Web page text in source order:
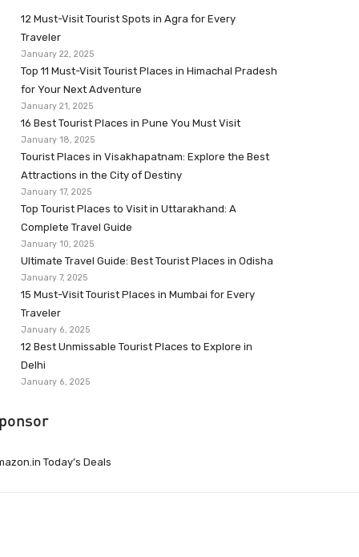
12 Must-Visit Tourist Spots in Agra for Every
Traveler
January 22, 2025
Top 11 Must-Visit Tourist Places in Himachal Pradesh
for Your Next Adventure
January 21, 2025
16 Best Tourist Places in Pune You Must Visit
January 18, 2025
Tourist Places in Visakhapatnam: Explore the Best
Attractions in the City of Destiny
January 17, 2025
Top Tourist Places to Visit in Uttarakhand: A
Complete Travel Guide
January 10, 2025
Ultimate Travel Guide: Best Tourist Places in Odisha
January 7, 2025
15 Must-Visit Tourist Places in Mumbai for Every
Traveler
January 6, 2025
12 Best Unmissable Tourist Places to Explore in
Delhi
January 6, 2025
Today’s Deals